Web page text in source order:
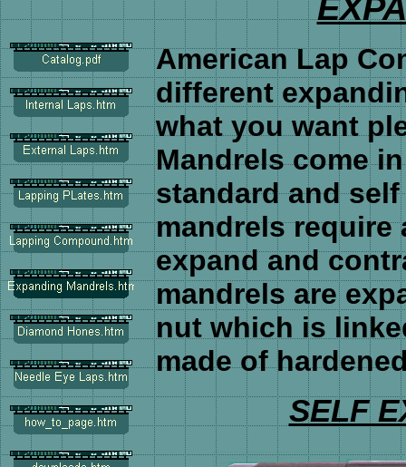
American Lap
different
what you want
Mandrels come
standard and
mandrels require
expand and
mandrels are
nut which is
made of
SELF